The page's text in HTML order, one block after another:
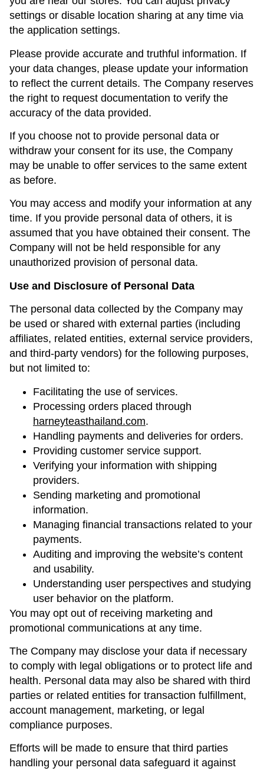
settings or disable location sharing at any time via
the application settings.
Please provide accurate and truthful information. If
your data changes, please update your information
to reflect the current details. The Company reserves
the right to request documentation to verify the
accuracy of the data provided.
If you choose not to provide personal data or
withdraw your consent for its use, the Company
may be unable to offer services to the same extent
as before.
You may access and modify your information at any
time. If you provide personal data of others, it is
assumed that you have obtained their consent. The
Company will not be held responsible for any
unauthorized provision of personal data.
Use and Disclosure of Personal Data
The personal data collected by the Company may
be used or shared with external parties (including
affiliates, related entities, external service providers,
and third-party vendors) for the following purposes,
but not limited to:
Facilitating the use of services.
Processing orders placed through
harneyteasthailand.com.
Handling payments and deliveries for orders.
Providing customer service support.
Verifying your information with shipping
providers.
Sending marketing and promotional
information.
Managing financial transactions related to your
payments.
Auditing and improving the website’s content
and usability.
Understanding user perspectives and studying
user behavior on the platform.
You may opt out of receiving marketing and
promotional communications at any time.
The Company may disclose your data if necessary
to comply with legal obligations or to protect life and
health. Personal data may also be shared with third
parties or related entities for transaction fulfillment,
account management, marketing, or legal
compliance purposes.
Efforts will be made to ensure that third parties
handling your personal data safeguard it against